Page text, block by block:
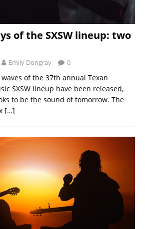
of the SXSW lineup: two
Emily Dongray 0
of the 37th annual Texan
SXSW lineup have been released,
to be the sound of tomorrow. The
[…]